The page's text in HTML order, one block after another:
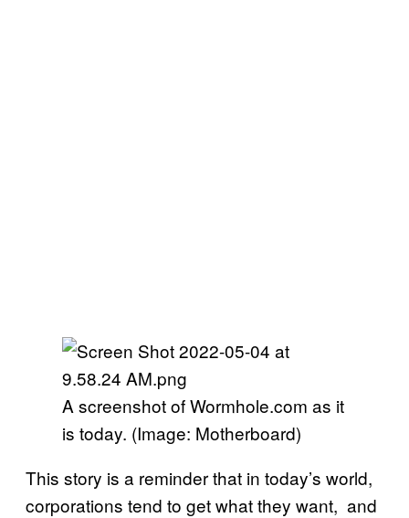
A screenshot of Wormhole.com as it
is today. (Image: Motherboard)
This story is a reminder that in today’s world,
corporations tend to get what they want, and